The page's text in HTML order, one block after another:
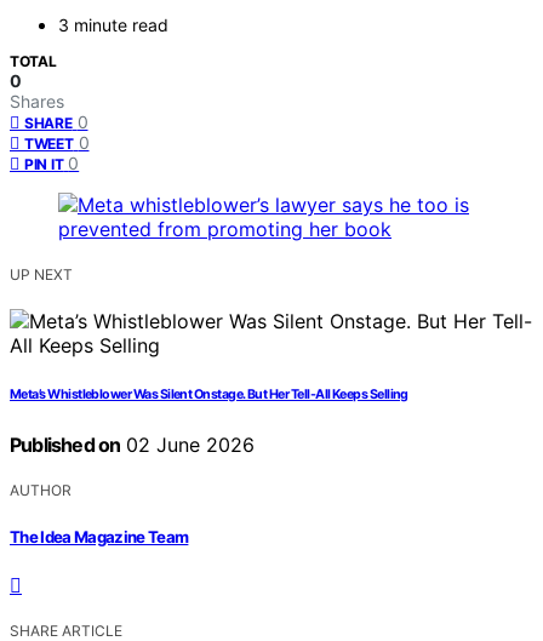
3 minute read
TOTAL
0
Shares
SHARE 0
TWEET 0
PIN IT 0
UP NEXT
Meta’s Whistleblower Was Silent Onstage. But Her Tell-All Keeps Selling
Published on 02 June 2026
AUTHOR
The Idea Magazine Team
SHARE ARTICLE